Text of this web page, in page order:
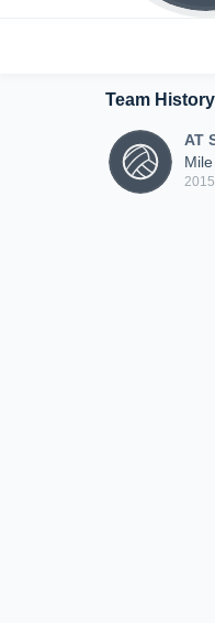
Team History
AT